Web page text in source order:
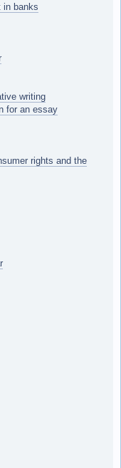
in banks
writing
for an essay
rights and the